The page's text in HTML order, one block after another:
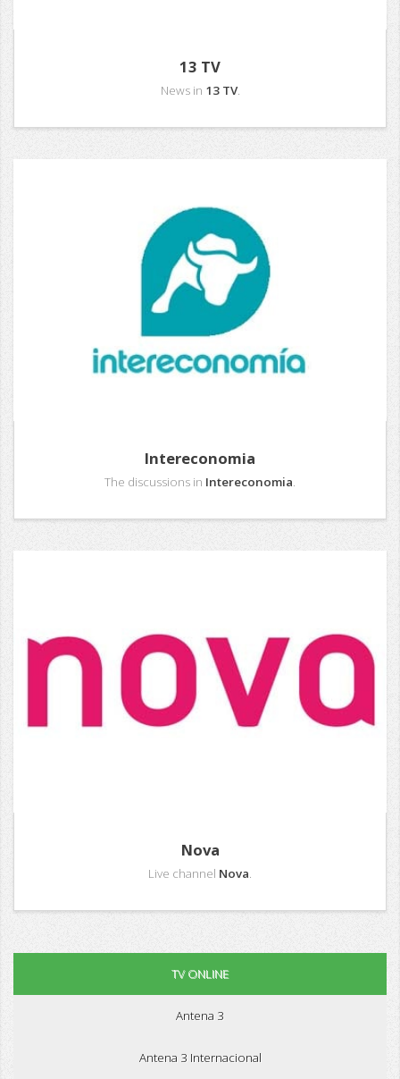
13 TV
News in 13 TV.
Intereconomia
The discussions in Intereconomia.
Nova
Live channel Nova.
TV ONLINE
Antena 3
Antena 3 Internacional